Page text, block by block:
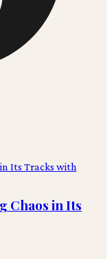
Chaos in Its